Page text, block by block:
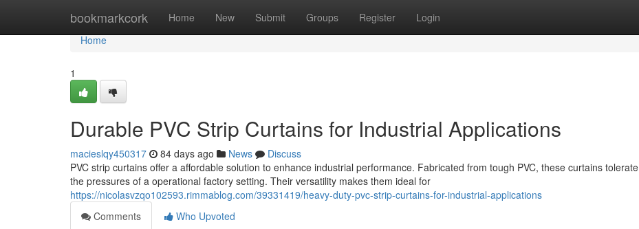
bookmarkcork Home New Submit Groups Register Login
Home
Home
1
Durable PVC Strip Curtains for Industrial Applications
macieslqy450317 84 days ago News
Discuss
PVC strip curtains offer a affordable solution to enhance industrial performance. Fabricated from tough PVC, these curtains tolerate
the pressures of a operational factory setting. Their versatility makes them ideal for
https://nicolasvzqo102593.rimmablog.com/39331419/heavy-duty-pvc-strip-curtains-for-industrial-applications
Comments
Who Upvoted